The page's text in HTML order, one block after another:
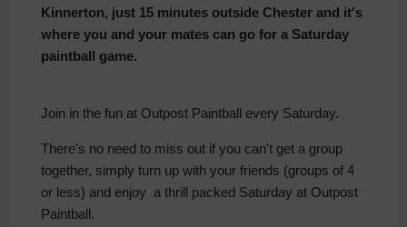
Kinnerton, just 15 minutes outside Chester and it's
where you and your mates can go for a Saturday
paintball game.
Join in the fun at Outpost Paintball every Saturday.
There's no need to miss out if you can't get a group
together, simply turn up with your friends (groups of 4
or less) and enjoy a thrill packed Saturday at Outpost
Paintball.